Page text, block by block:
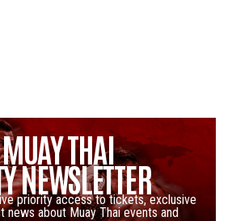
THAI
NEWSLETTER
priority access to tickets, exclusive
news about Muay Thai events and